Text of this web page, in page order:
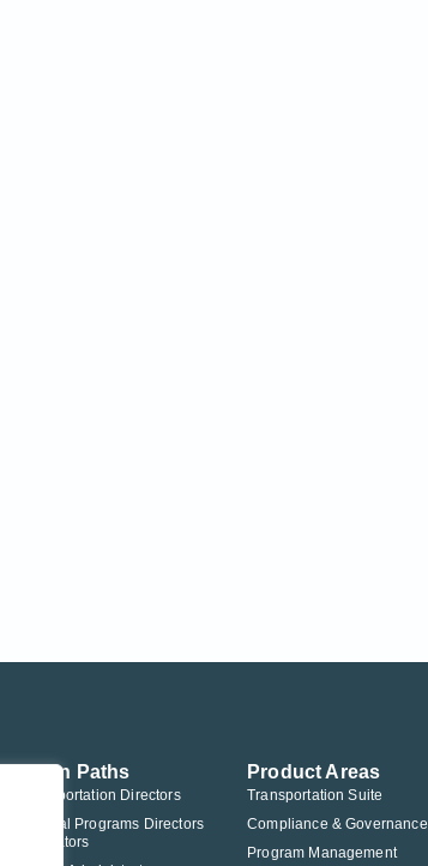
Solution Paths
For Transportation Directors
For Federal Programs Directors
Administrators
Product Areas
Transportation Suite
Compliance & Governance
Program Management